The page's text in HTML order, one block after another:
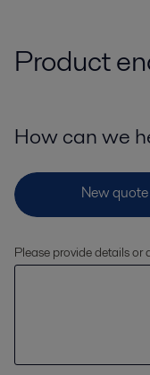
Product
How can we
Please provide details